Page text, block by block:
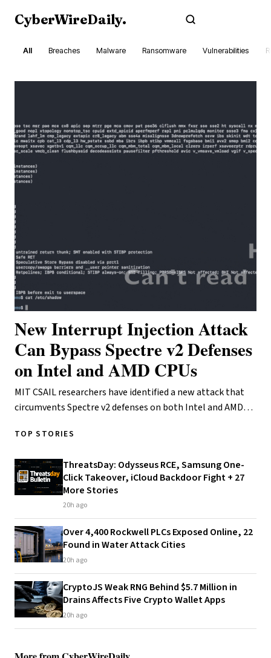
CyberWireDaily.
All Breaches Malware Ransomware Vulnerabilities
New Interrupt Injection Attack
Can Bypass Spectre v2 Defenses
on Intel and AMD CPUs
MIT CSAIL researchers have identified a new attack that
circumvents Spectre v2 defenses on both Intel and AMD
TOP STORIES
ThreatsDay: Odysseus RCE, Samsung One-
Click Takeover, iCloud Backdoor Fight + 27
More Stories
20h ago
Over 4,400 Rockwell PLCs Exposed Online, 22
Found in Water Attack Cities
20h ago
CryptoJS Weak RNG Behind $5.7 Million in
Drains Affects Five Crypto Wallet Apps
20h ago